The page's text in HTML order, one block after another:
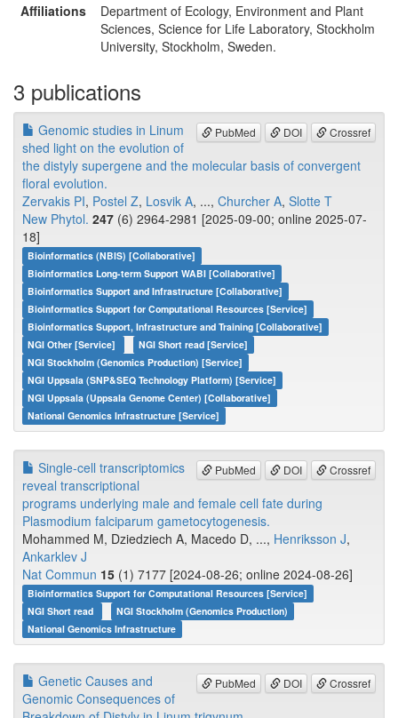
Affiliations
Department of Ecology, Environment and Plant
Sciences, Science for Life Laboratory, Stockholm
University, Stockholm, Sweden.
3 publications
PubMed DOI Crossref
Genomic studies in Linum
shed light on the evolution of
the distyly supergene and the molecular basis of convergent
floral evolution.
Zervakis PI, Postel Z, Losvik A, ..., Churcher A, Slotte T
New Phytol. 247 (6) 2964-2981 [2025-09-00; online 2025-07-
18]
Bioinformatics (NBIS) [Collaborative]
Bioinformatics Long-term Support WABI [Collaborative]
Bioinformatics Support and Infrastructure [Collaborative]
Bioinformatics Support for Computational Resources [Service]
Bioinformatics Support, Infrastructure and Training [Collaborative]
NGI Other [Service]
NGI Short read [Service]
NGI Stockholm (Genomics Production) [Service]
NGI Uppsala (SNP&SEQ Technology Platform) [Service]
NGI Uppsala (Uppsala Genome Center) [Collaborative]
National Genomics Infrastructure [Service]
PubMed DOI Crossref
Single-cell transcriptomics
reveal transcriptional
programs underlying male and female cell fate during
Plasmodium falciparum gametocytogenesis.
Mohammed M, Dziedziech A, Macedo D, ..., Henriksson J,
Ankarklev J
Nat Commun 15 (1) 7177 [2024-08-26; online 2024-08-26]
Bioinformatics Support for Computational Resources [Service]
NGI Short read
NGI Stockholm (Genomics Production)
National Genomics Infrastructure
PubMed DOI Crossref
Genetic Causes and
Genomic Consequences of